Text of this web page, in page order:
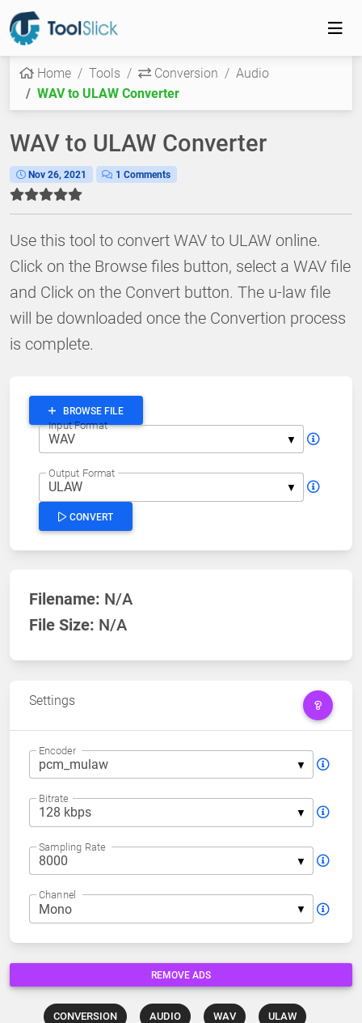
Home Tools Conversion
Audio
WAV to ULAW Converter
WAV to ULAW Converter
Nov 26, 2021 1 Comments
Use this tool to convert WAV to ULAW online.
Click on the Browse files button, select a WAV file
and Click on the Convert button. The u-law file
will be downloaded once the Convertion process
is complete.
BROWSE FILE
Input Format
Output Format
CONVERT
Filename: N/A
File Size: N/A
Settings
Encoder
Bitrate
Sampling Rate
Channel
REMOVE ADS
CONVERSION AUDIO WAV ULAW